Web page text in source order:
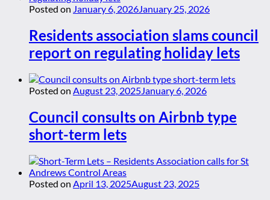
Posted on January 6, 2026January 25, 2026
Residents association slams council
report on regulating holiday lets
Posted on August 23, 2025January 6, 2026
Council consults on Airbnb type
short-term lets
Posted on April 13, 2025August 23, 2025